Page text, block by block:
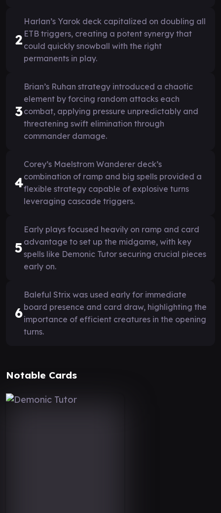
2
Harlan’s Yarok deck capitalized on doubling all
ETB triggers, creating a potent synergy that
could quickly snowball with the right
permanents in play.
3
Brian’s Ruhan strategy introduced a chaotic
element by forcing random attacks each
combat, applying pressure unpredictably and
threatening swift elimination through
commander damage.
4
Corey’s Maelstrom Wanderer deck’s
combination of ramp and big spells provided a
flexible strategy capable of explosive turns
leveraging cascade triggers.
5
Early plays focused heavily on ramp and card
advantage to set up the midgame, with key
spells like Demonic Tutor securing crucial pieces
early on.
6
Baleful Strix was used early for immediate
board presence and card draw, highlighting the
importance of efficient creatures in the opening
turns.
Notable Cards